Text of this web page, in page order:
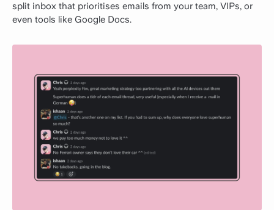
split inbox that prioritises emails from your team, VIPs, or
even tools like Google Docs.